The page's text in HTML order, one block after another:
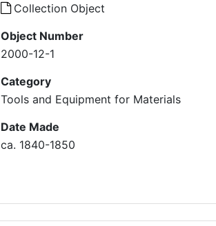
Collection Object
Object Number
2000-12-1
Category
Tools and Equipment for Materials
Date Made
ca. 1840-1850